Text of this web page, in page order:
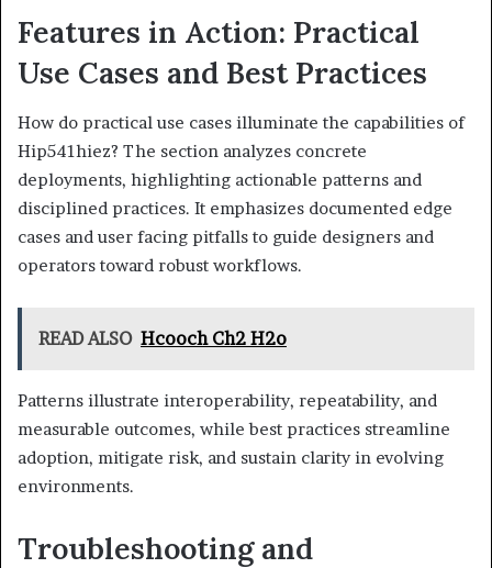
Features in Action: Practical
Use Cases and Best Practices
How do practical use cases illuminate the capabilities of
Hip541hiez? The section analyzes concrete
deployments, highlighting actionable patterns and
disciplined practices. It emphasizes documented edge
cases and user facing pitfalls to guide designers and
operators toward robust workflows.
READ ALSO Hcooch Ch2 H2o
Patterns illustrate interoperability, repeatability, and
measurable outcomes, while best practices streamline
adoption, mitigate risk, and sustain clarity in evolving
environments.
Troubleshooting and